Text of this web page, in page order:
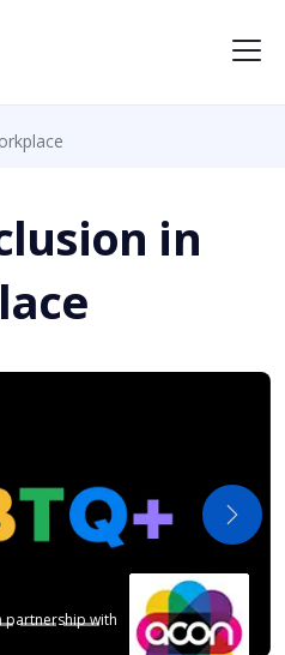
in
partnership with
Next